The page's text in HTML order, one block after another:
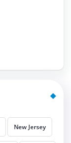
New Jersey